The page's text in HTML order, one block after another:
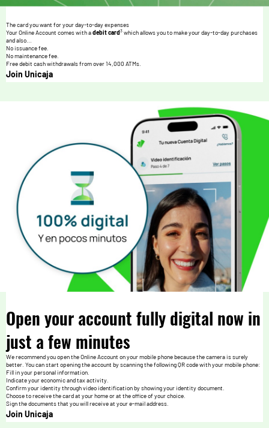
The card you want for your day-to-day expenses
Your Online Account comes with adebit card3 which allows you to make your day-to-day purchases
and also...
No issuance fee.
No maintenance fee.
Free debit cash withdrawals from over 14,000 ATMs.
Join Unicaja
Open your account fully digital now in
just a few minutes
We recommend you open the Online Account on your mobile phone because the camera is surely
better. You can start opening the account by scanning the following QR code with your mobile phone:
Fill in your personal information.
Indicate your economic and tax activity.
Confirm your identity through video identification by showing your identity document.
Choose to receive the card at your home or at the office of your choice.
Sign the documents that you will receive at your e-mail address.
Join Unicaja